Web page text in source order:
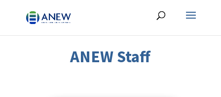
ANEW Staff